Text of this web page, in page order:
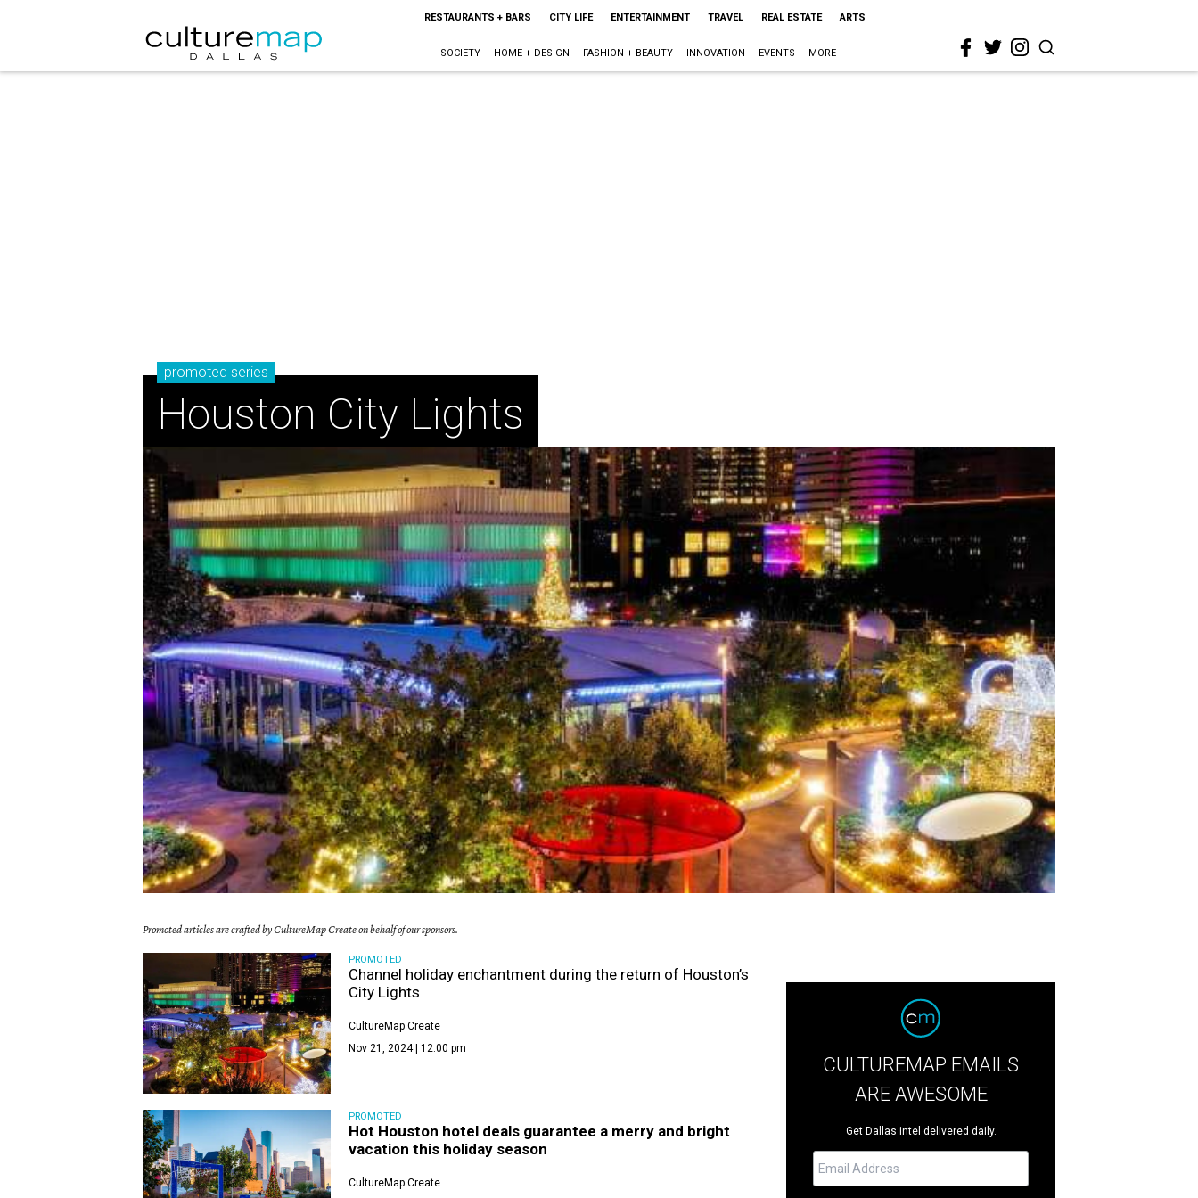
RESTAURANTS + BARS CITY LIFE ENTERTAINMENT TRAVEL REAL ESTATE ARTS
SOCIETY HOME + DESIGN FASHION + BEAUTY INNOVATION EVENTS MORE
promoted series
Houston City Lights
Promoted articles are crafted by CultureMap Create on behalf of our sponsors.
PROMOTED
Channel holiday enchantment during the return of Houston’s
City Lights
CultureMap Create
Nov 21, 2024 | 12:00 pm
PROMOTED
Hot Houston hotel deals guarantee a merry and bright
vacation this holiday season
CultureMap Create
CULTUREMAP EMAILS
ARE AWESOME
Get Dallas intel delivered daily.